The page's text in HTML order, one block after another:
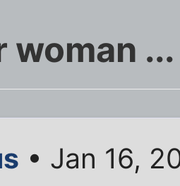
woman
• Jan 16,